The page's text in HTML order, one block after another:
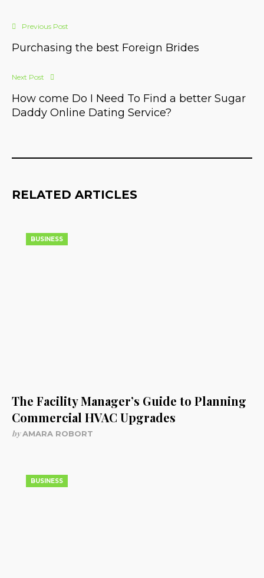
Previous Post
Purchasing the best Foreign Brides
Next Post
How come Do I Need To Find a better Sugar
Daddy Online Dating Service?
RELATED ARTICLES
BUSINESS
The Facility Manager’s Guide to Planning
Commercial HVAC Upgrades
byAMARA ROBORT
BUSINESS